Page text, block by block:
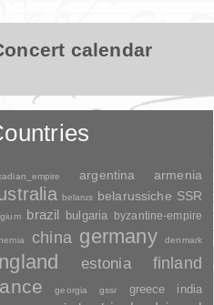
calendar
argentina armenia
belarus belarussiche SSR
brazil bulgaria byzantine-empire
china germany denmark
estonia finland
georgia gssr greece india